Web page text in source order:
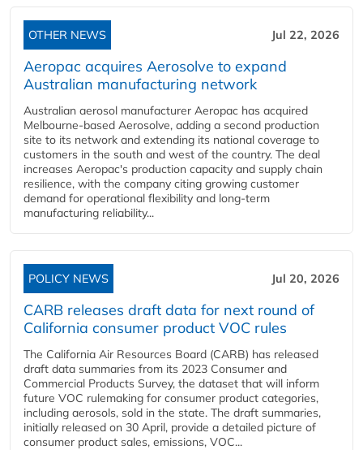
OTHER NEWS Jul 22, 2026
Aeropac acquires Aerosolve to expand
Australian manufacturing network
Australian aerosol manufacturer Aeropac has acquired
Melbourne-based Aerosolve, adding a second production
site to its network and extending its national coverage to
customers in the south and west of the country. The deal
increases Aeropac's production capacity and supply chain
resilience, with the company citing growing customer
demand for operational flexibility and long-term
manufacturing reliability...
POLICY NEWS Jul 20, 2026
CARB releases draft data for next round of
California consumer product VOC rules
The California Air Resources Board (CARB) has released
draft data summaries from its 2023 Consumer and
Commercial Products Survey, the dataset that will inform
future VOC rulemaking for consumer product categories,
including aerosols, sold in the state. The draft summaries,
initially released on 30 April, provide a detailed picture of
consumer product sales, emissions, VOC...